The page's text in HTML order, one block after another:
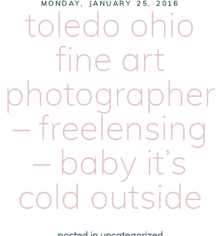
MONDAY, JANUARY 25, 2016
toledo ohio
fine art
photographer
– freelensing
– baby it’s
cold outside